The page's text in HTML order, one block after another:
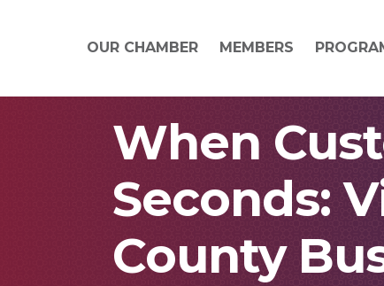
OUR CHAMBER MEMBERS
When
Seconds:
County